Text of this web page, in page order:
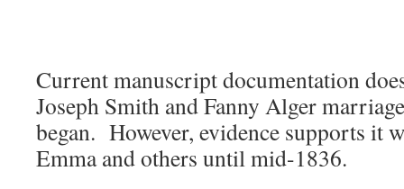
Current manuscript documentation
Joseph Smith and Fanny Alger
began. However, evidence supports it
Emma and others until mid-1836.